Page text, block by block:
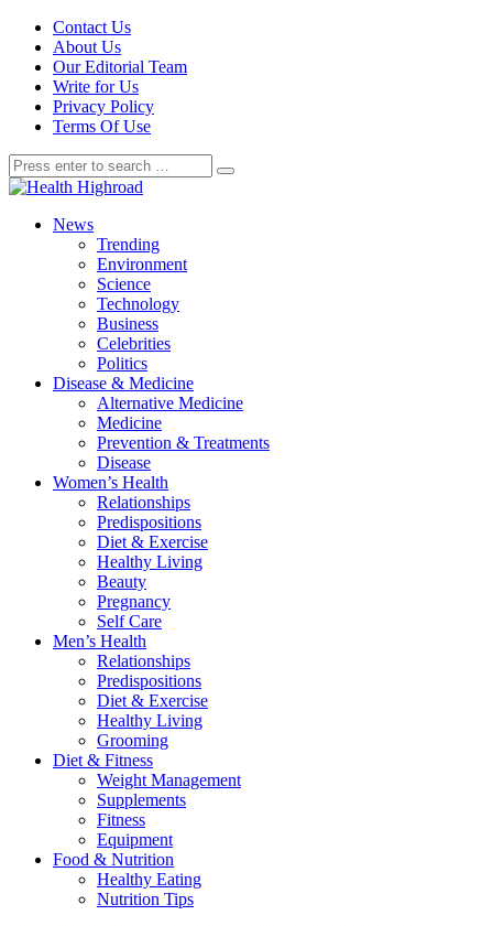
Contact Us
About Us
Our Editorial Team
Write for Us
Privacy Policy
Terms Of Use
News
Trending
Environment
Science
Technology
Business
Celebrities
Politics
Disease & Medicine
Alternative Medicine
Medicine
Prevention & Treatments
Disease
Women’s Health
Relationships
Predispositions
Diet & Exercise
Healthy Living
Beauty
Pregnancy
Self Care
Men’s Health
Relationships
Predispositions
Diet & Exercise
Healthy Living
Grooming
Diet & Fitness
Weight Management
Supplements
Fitness
Equipment
Food & Nutrition
Healthy Eating
Nutrition Tips